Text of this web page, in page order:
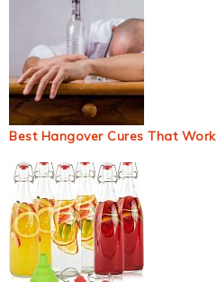
Best Hangover Cures That Work